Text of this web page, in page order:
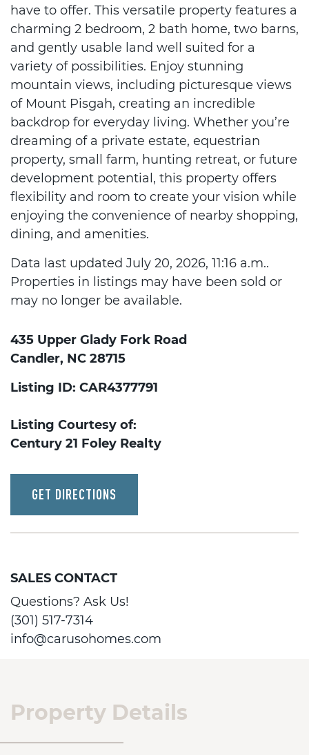
have to offer. This versatile property features a
charming 2 bedroom, 2 bath home, two barns,
and gently usable land well suited for a
variety of possibilities. Enjoy stunning
mountain views, including picturesque views
of Mount Pisgah, creating an incredible
backdrop for everyday living. Whether you’re
dreaming of a private estate, equestrian
property, small farm, hunting retreat, or future
development potential, this property offers
flexibility and room to create your vision while
enjoying the convenience of nearby shopping,
dining, and amenities.
Data last updated July 20, 2026, 11:16 a.m..
Properties in listings may have been sold or
may no longer be available.
435 Upper Glady Fork Road
Candler, NC 28715
Listing ID: CAR4377791
Listing Courtesy of:
Century 21 Foley Realty
GET DIRECTIONS
SALES CONTACT
Questions? Ask Us!
(301) 517-7314
info@carusohomes.com
Property Details